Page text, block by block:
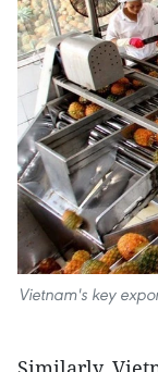
Vietnam's key